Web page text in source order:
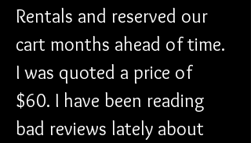
Rentals and reserved our
cart months ahead of time.
I was quoted a price of
$60. I have been reading
bad reviews lately about